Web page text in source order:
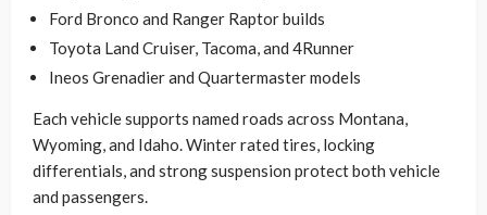
Ford Bronco and Ranger Raptor builds
Toyota Land Cruiser, Tacoma, and 4Runner
Ineos Grenadier and Quartermaster models
Each vehicle supports named roads across Montana,
Wyoming, and Idaho. Winter rated tires, locking
differentials, and strong suspension protect both vehicle
and passengers.